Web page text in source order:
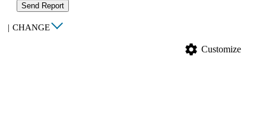
Send Report
| CHANGE
settings Customize